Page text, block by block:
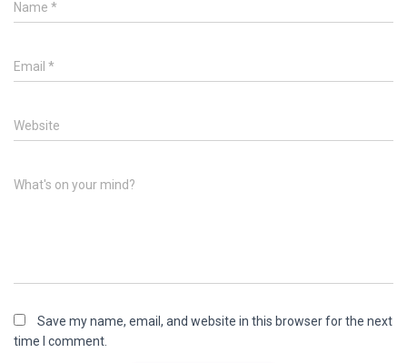
Name *
Email *
Website
What's on your mind?
Save my name, email, and website in this browser for the next
time I comment.